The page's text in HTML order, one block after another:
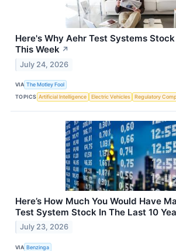
Here's Why Aehr Test Systems
This Week ↗
July 24, 2026
VIA The Motley Fool
TOPICS Artificial Intelligence Electric Vehicles Regulatory
Here’s How Much You Would Have
Test System Stock In The Last 10
July 23, 2026
VIA Benzinga